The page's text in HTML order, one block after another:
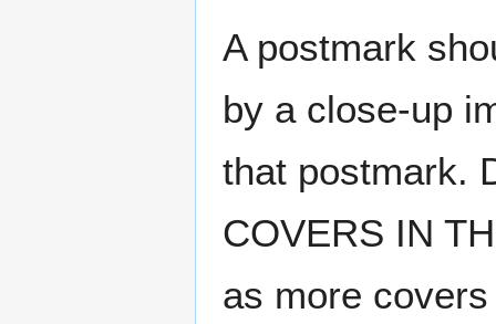
A postmark
by a close-up
that postmark.
COVERS IN
as more